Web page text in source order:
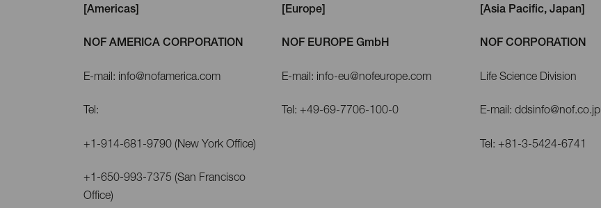
[Americas]
NOF AMERICA CORPORATION
E-mail: info@nofamerica.com
Tel:
+1-914-681-9790 (New York Office)
+1-650-993-7375 (San Francisco
Office)
[Europe]
NOF EUROPE GmbH
E-mail: info-eu@nofeurope.com
Tel: +49-69-7706-100-0
[Asia Pacific, Japan]
NOF CORPORATION
Life Science Division
E-mail: ddsinfo@nof.co.jp
Tel: +81-3-5424-6741